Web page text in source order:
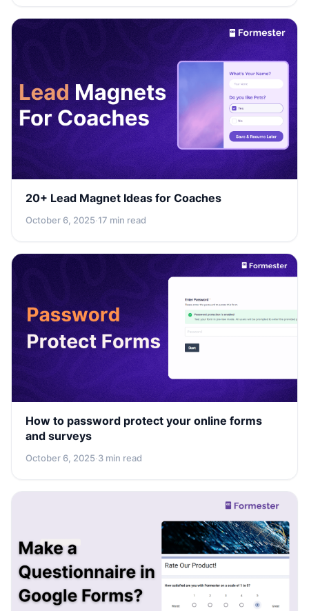
20+ Lead Magnet Ideas for Coaches
October 6, 2025·17 min read
How to password protect your online forms
and surveys
October 6, 2025·3 min read